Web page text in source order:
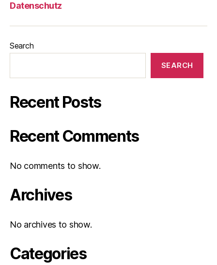
Datenschutz
Search
SEARCH
Recent Posts
Recent Comments
No comments to show.
Archives
No archives to show.
Categories